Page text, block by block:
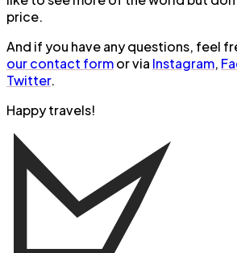
price.
And if you have any questions, feel
our contact formor via Instagram,
Twitter.
Happy travels!